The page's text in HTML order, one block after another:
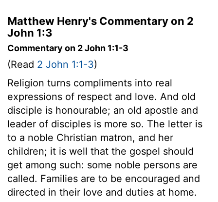
Matthew Henry's Commentary on 2
John 1:3
Commentary on 2 John 1:1-3
(Read 2 John 1:1-3)
Religion turns compliments into real
expressions of respect and love. And old
disciple is honourable; an old apostle and
leader of disciples is more so. The letter is
to a noble Christian matron, and her
children; it is well that the gospel should
get among such: some noble persons are
called. Families are to be encouraged and
directed in their love and duties at home.